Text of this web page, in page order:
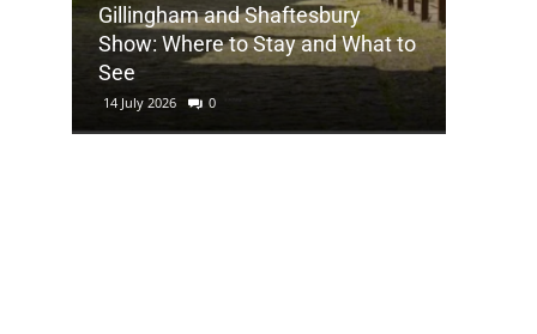
Gillingham and Shaftesbury
Show: Where to Stay and What to
See
14 July 2026 0